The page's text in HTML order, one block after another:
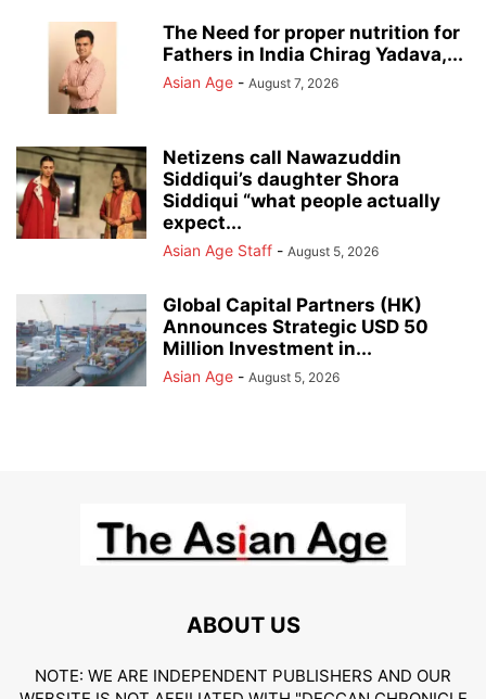
The Need for proper nutrition for
Fathers in India Chirag Yadava,...
Asian Age - August 7, 2026
Netizens call Nawazuddin
Siddiqui’s daughter Shora
Siddiqui “what people actually
expect...
Asian Age Staff - August 5, 2026
Global Capital Partners (HK)
Announces Strategic USD 50
Million Investment in...
Asian Age - August 5, 2026
ABOUT US
NOTE: WE ARE INDEPENDENT PUBLISHERS AND OUR